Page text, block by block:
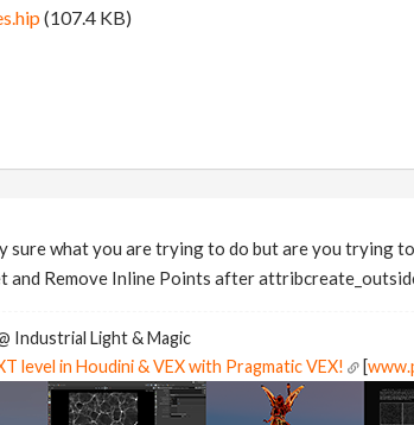
(107.4 KB)
sure what you are trying to do but are you trying
and Remove Inline Points after
Industrial Light & Magic
level in Houdini & VEX with Pragmatic VEX!
[